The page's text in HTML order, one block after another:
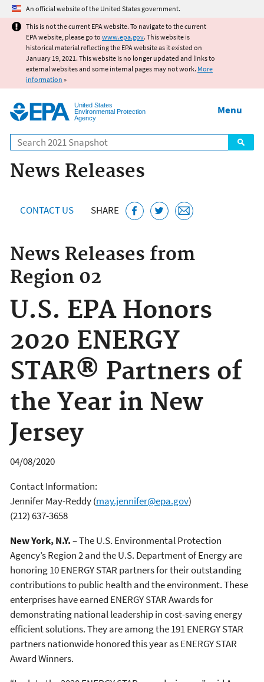
Jump to main content
An official website of the United States government.
This is not the current EPA website. To navigate to the current
EPA website, please go to www.epa.gov. This website is
historical material reflecting the EPA website as it existed on
January 19, 2021. This website is no longer updated and links to
external websites and some internal pages may not work. More
information »
United States
Environmental Protection
Agency
Search
Menu
News Releases
CONTACT US SHARE
News Releases from
Region 02
U.S. EPA Honors
2020 ENERGY
STAR® Partners of
the Year in New
Jersey
04/08/2020
Contact Information:
Jennifer May-Reddy(may.jennifer@epa.gov)
(212) 637-3658
New York, N.Y.– The U.S. Environmental Protection
Agency’s Region 2 and the U.S. Department of Energy are
honoring 10 ENERGY STAR partners for their outstanding
contributions to public health and the environment. These
enterprises have earned ENERGY STAR Awards for
demonstrating national leadership in cost-saving energy
efficient solutions. They are among the 191 ENERGY STAR
partners nationwide honored this year as ENERGY STAR
Award Winners.